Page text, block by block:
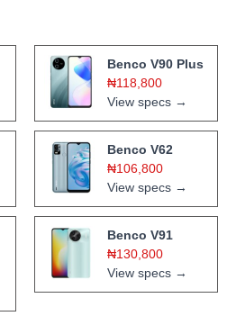
Benco V90 Plus
₦118,800
View specs →
Benco V62
₦106,800
View specs →
Benco V91
₦130,800
View specs →